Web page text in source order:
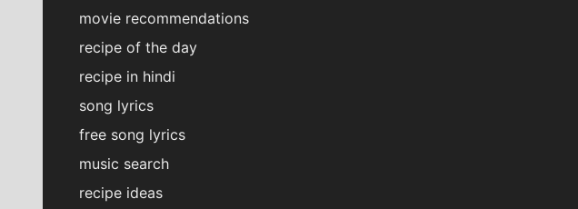
movie recommendations
recipe of the day
recipe in hindi
song lyrics
free song lyrics
music search
recipe ideas